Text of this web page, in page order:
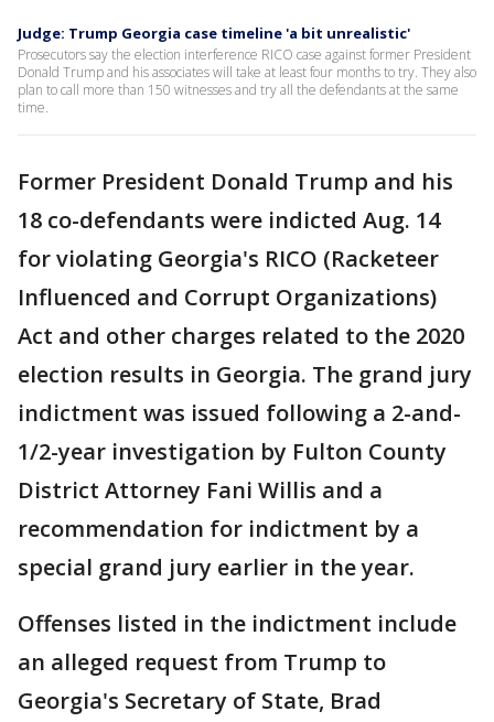
Judge: Trump Georgia case timeline 'a bit unrealistic'
Prosecutors say the election interference RICO case against former President
Donald Trump and his associates will take at least four months to try. They also
plan to call more than 150 witnesses and try all the defendants at the same
time.
Former President Donald Trump and his
18 co-defendants were indicted Aug. 14
for violating Georgia's RICO (Racketeer
Influenced and Corrupt Organizations)
Act and other charges related to the 2020
election results in Georgia. The grand jury
indictment was issued following a 2-and-
1/2-year investigation by Fulton County
District Attorney Fani Willis and a
recommendation for indictment by a
special grand jury earlier in the year.
Offenses listed in the indictment include
an alleged request from Trump to
Georgia's Secretary of State, Brad